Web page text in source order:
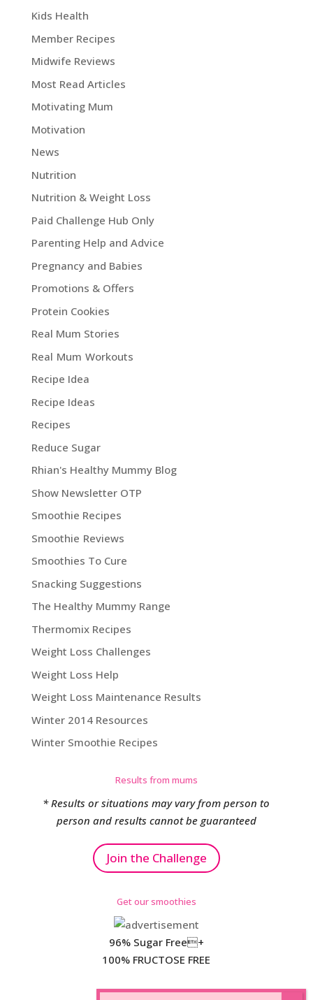
Kids Health
Member Recipes
Midwife Reviews
Most Read Articles
Motivating Mum
Motivation
News
Nutrition
Nutrition & Weight Loss
Paid Challenge Hub Only
Parenting Help and Advice
Pregnancy and Babies
Promotions & Offers
Protein Cookies
Real Mum Stories
Real Mum Workouts
Recipe Idea
Recipe Ideas
Recipes
Reduce Sugar
Rhian's Healthy Mummy Blog
Show Newsletter OTP
Smoothie Recipes
Smoothie Reviews
Smoothies To Cure
Snacking Suggestions
The Healthy Mummy Range
Thermomix Recipes
Weight Loss Challenges
Weight Loss Help
Weight Loss Maintenance Results
Winter 2014 Resources
Winter Smoothie Recipes
Results from mums
* Results or situations may vary from person to
person and results cannot be guaranteed
Join the Challenge
Get our smoothies
96% Sugar Free+
100% FRUCTOSE FREE